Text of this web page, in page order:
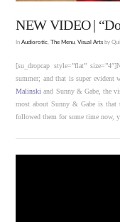
NEW VIDEO |
InAudiorotic The Menu ,Visual Arts by
[su_dropcap style=”flat”
summer; and that is super evident
Malinski and Sunny & Gabe, the
most about Sunny & Gabe is
followed them for some time now,